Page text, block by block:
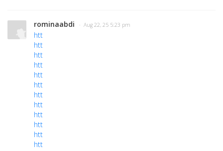
rominaabdi · Aug 22, 25 5:23 pm
htt
htt
htt
htt
htt
htt
htt
htt
htt
htt
htt
htt